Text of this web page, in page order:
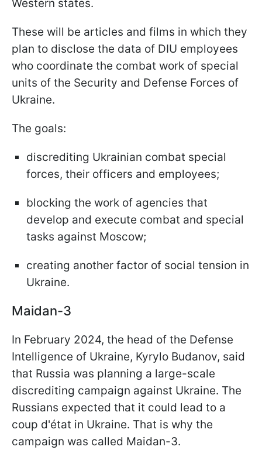
Western states.
These will be articles and films in which they
plan to disclose the data of DIU employees
who coordinate the combat work of special
units of the Security and Defense Forces of
Ukraine.
The goals:
discrediting Ukrainian combat special
forces, their officers and employees;
blocking the work of agencies that
develop and execute combat and special
tasks against Moscow;
creating another factor of social tension in
Ukraine.
Maidan-3
In February 2024, the head of the Defense
Intelligence of Ukraine, Kyrylo Budanov, said
that Russia was planning a large-scale
discrediting campaign against Ukraine. The
Russians expected that it could lead to a
coup d'état in Ukraine. That is why the
campaign was called Maidan-3.